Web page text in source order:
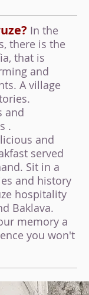
In the
there is the
that is
and
A village
and
.
and
served
Sit in a
and history
hospitality
Baklava.
memory a
you won't